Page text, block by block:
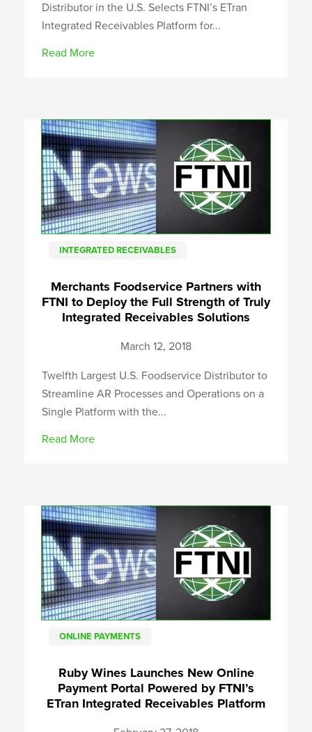
Distributor in the U.S. Selects FTNI’s ETran
Integrated Receivables Platform for...
Read More
INTEGRATED RECEIVABLES
Merchants Foodservice Partners with
FTNI to Deploy the Full Strength of Truly
Integrated Receivables Solutions
March 12, 2018
Twelfth Largest U.S. Foodservice Distributor to
Streamline AR Processes and Operations on a
Single Platform with the...
Read More
ONLINE PAYMENTS
Ruby Wines Launches New Online
Payment Portal Powered by FTNI’s
ETran Integrated Receivables Platform